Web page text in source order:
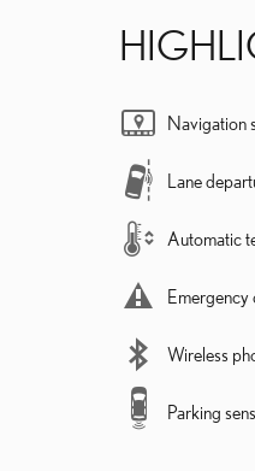
Navigation
Lane
Automatic
Emergency
Wireless
Parking